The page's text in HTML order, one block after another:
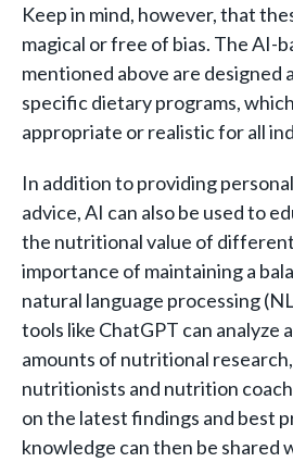
Keep in mind, however, that
magical or free of bias. The AI-
mentioned above are designed
specific dietary programs,
appropriate or realistic for all
In addition to providing
advice, AI can also be used to
the nutritional value of
importance of maintaining a
natural language processing
tools like ChatGPT can analyze
amounts of nutritional
nutritionists and nutrition
on the latest findings and best
knowledge can then be shared